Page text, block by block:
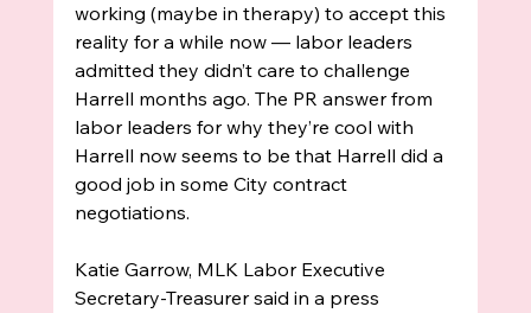
working (maybe in therapy) to accept this
reality for a while now — labor leaders
admitted they didn’t care to challenge
Harrell months ago. The PR answer from
labor leaders for why they’re cool with
Harrell now seems to be that Harrell did a
good job in some City contract
negotiations.
Katie Garrow, MLK Labor Executive
Secretary-Treasurer said in a press